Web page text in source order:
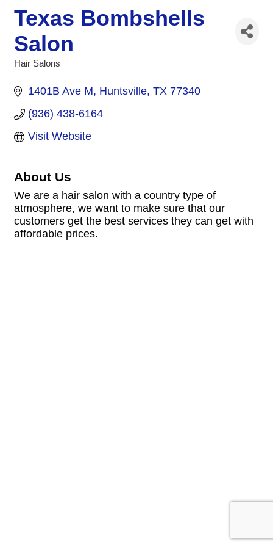
Texas Bombshells
Salon
Hair Salons
1401B Ave M Huntsville TX 77340
(936) 438-6164
Visit Website
About Us
We are a hair salon with a country type of
atmosphere, we want to make sure that our
customers get the best services they can get with
affordable prices.